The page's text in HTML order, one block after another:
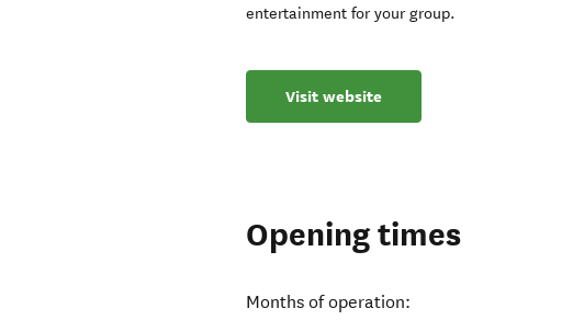
entertainment for your group.
Visit website
Opening times
Months of operation: